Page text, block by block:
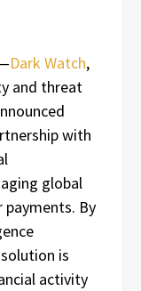
Dark Watch,
and threat
with
global
payments. By
is
activity